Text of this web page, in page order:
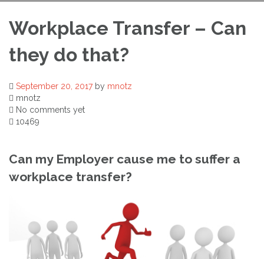
Workplace Transfer – Can
they do that?
September 20, 2017by mnotz
mnotz
No comments yet
10469
Can my Employer cause me to suffer a
workplace transfer?